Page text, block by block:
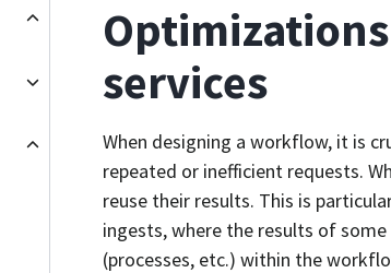
Optimizations
services
When designing a workflow, it is
repeated or inefficient requests.
reuse their results. This is
ingests, where the results of
(processes, etc.) within the